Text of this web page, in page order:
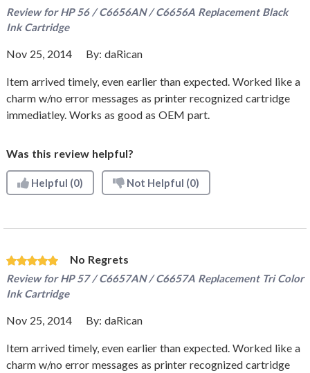
Review forHP 56 / C6656AN / C6656A Replacement Black
Ink Cartridge
Nov 25, 2014 By: daRican
Item arrived timely, even earlier than expected. Worked like a
charm w/no error messages as printer recognized cartridge
immediatley. Works as good as OEM part.
Was this review helpful?
Helpful (0) Not Helpful (0)
No Regrets
Review forHP 57 / C6657AN / C6657A Replacement Tri Color
Ink Cartridge
Nov 25, 2014 By: daRican
Item arrived timely, even earlier than expected. Worked like a
charm w/no error messages as printer recognized cartridge